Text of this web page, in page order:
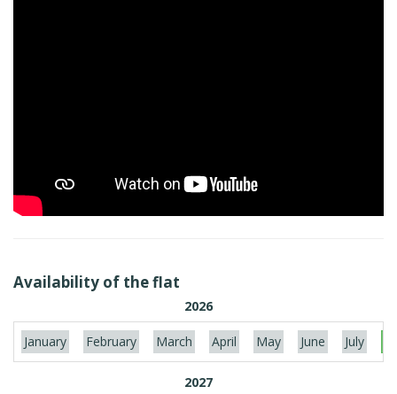
Availability of the flat
2026
January February March April May June July
2027